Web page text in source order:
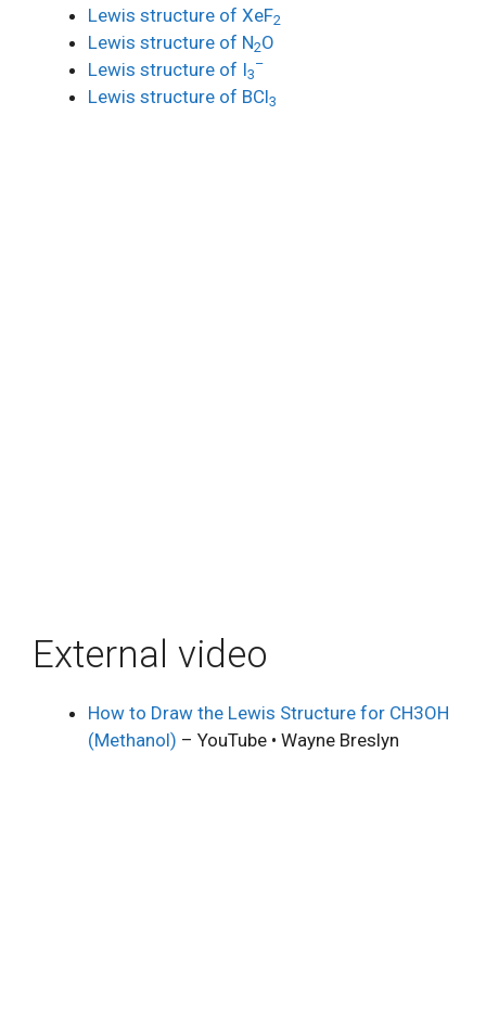
Lewis structure of XeF2
Lewis structure of N2O
Lewis structure of I3
–
Lewis structure of BCl3
External video
How to Draw the Lewis Structure for CH3OH
(Methanol) – YouTube • Wayne Breslyn